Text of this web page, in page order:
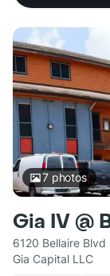
7photos
Gia IV @
6120 Bellaire Blvd
Gia Capital LLC